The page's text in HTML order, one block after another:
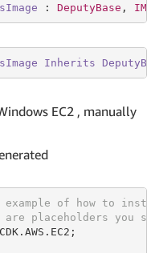
: DeputyBase ,
Inherits
EC2 , manually
example of how to
placeholders you